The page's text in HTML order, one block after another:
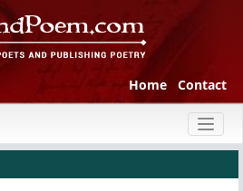
Home Contact